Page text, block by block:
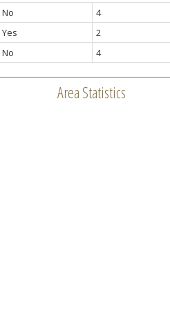
No 4
Yes 2
No 4
Area Statistics